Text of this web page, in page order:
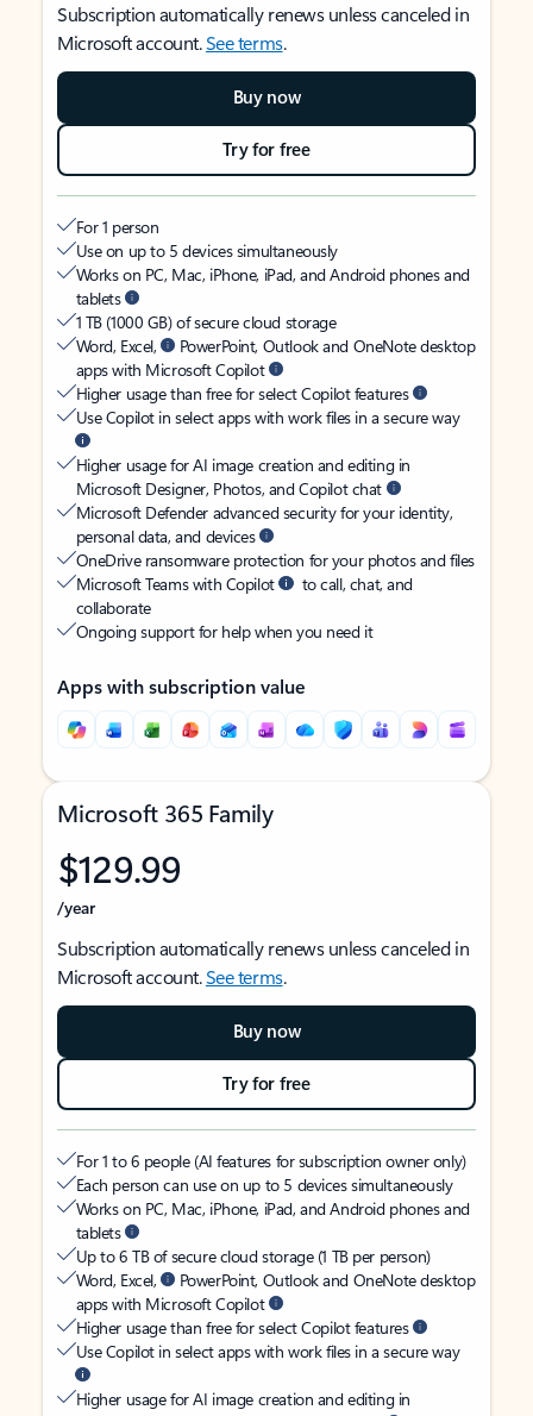
Subscription automatically renews unless canceled in
Microsoft account.See terms.
Buy now
Try for free
For 1 person
Use on up to 5 devices simultaneously
Works on PC, Mac, iPhone, iPad, and Android phones and
tablets
1 TB (1000 GB) of secure cloud storage
Word, Excel,
PowerPoint, Outlook and OneNote desktop
apps with Microsoft Copilot
Higher usage than free for select Copilot features
Use Copilot in select apps with work files in a secure way
Higher usage for AI image creation and editing in
Microsoft Designer, Photos, and Copilot chat
Microsoft Defender advanced security for your identity,
personal data, and devices
OneDrive ransomware protection for your photos and files
Microsoft Teams with Copilot
to call, chat, and
collaborate
Ongoing support for help when you need it
Apps with subscription value
Microsoft 365 Family
$129.99
/year
Subscription automatically renews unless canceled in
Microsoft account.See terms.
Buy now
Try for free
For 1 to 6 people (AI features for subscription owner only)
Each person can use on up to 5 devices simultaneously
Works on PC, Mac, iPhone, iPad, and Android phones and
tablets
Up to 6 TB of secure cloud storage (1 TB per person)
Word, Excel,
PowerPoint, Outlook and OneNote desktop
apps with Microsoft Copilot
Higher usage than free for select Copilot features
Use Copilot in select apps with work files in a secure way
Higher usage for AI image creation and editing in